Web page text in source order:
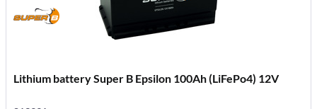
Lithium battery Super B Epsilon 100Ah (LiFePo4) 12V